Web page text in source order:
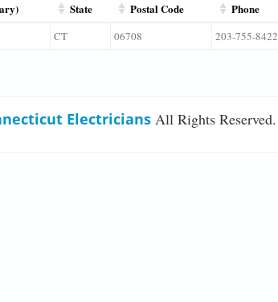
State Postal Code Phone
CT 06708 203-755-8422
Electricians All Rights Reserved.